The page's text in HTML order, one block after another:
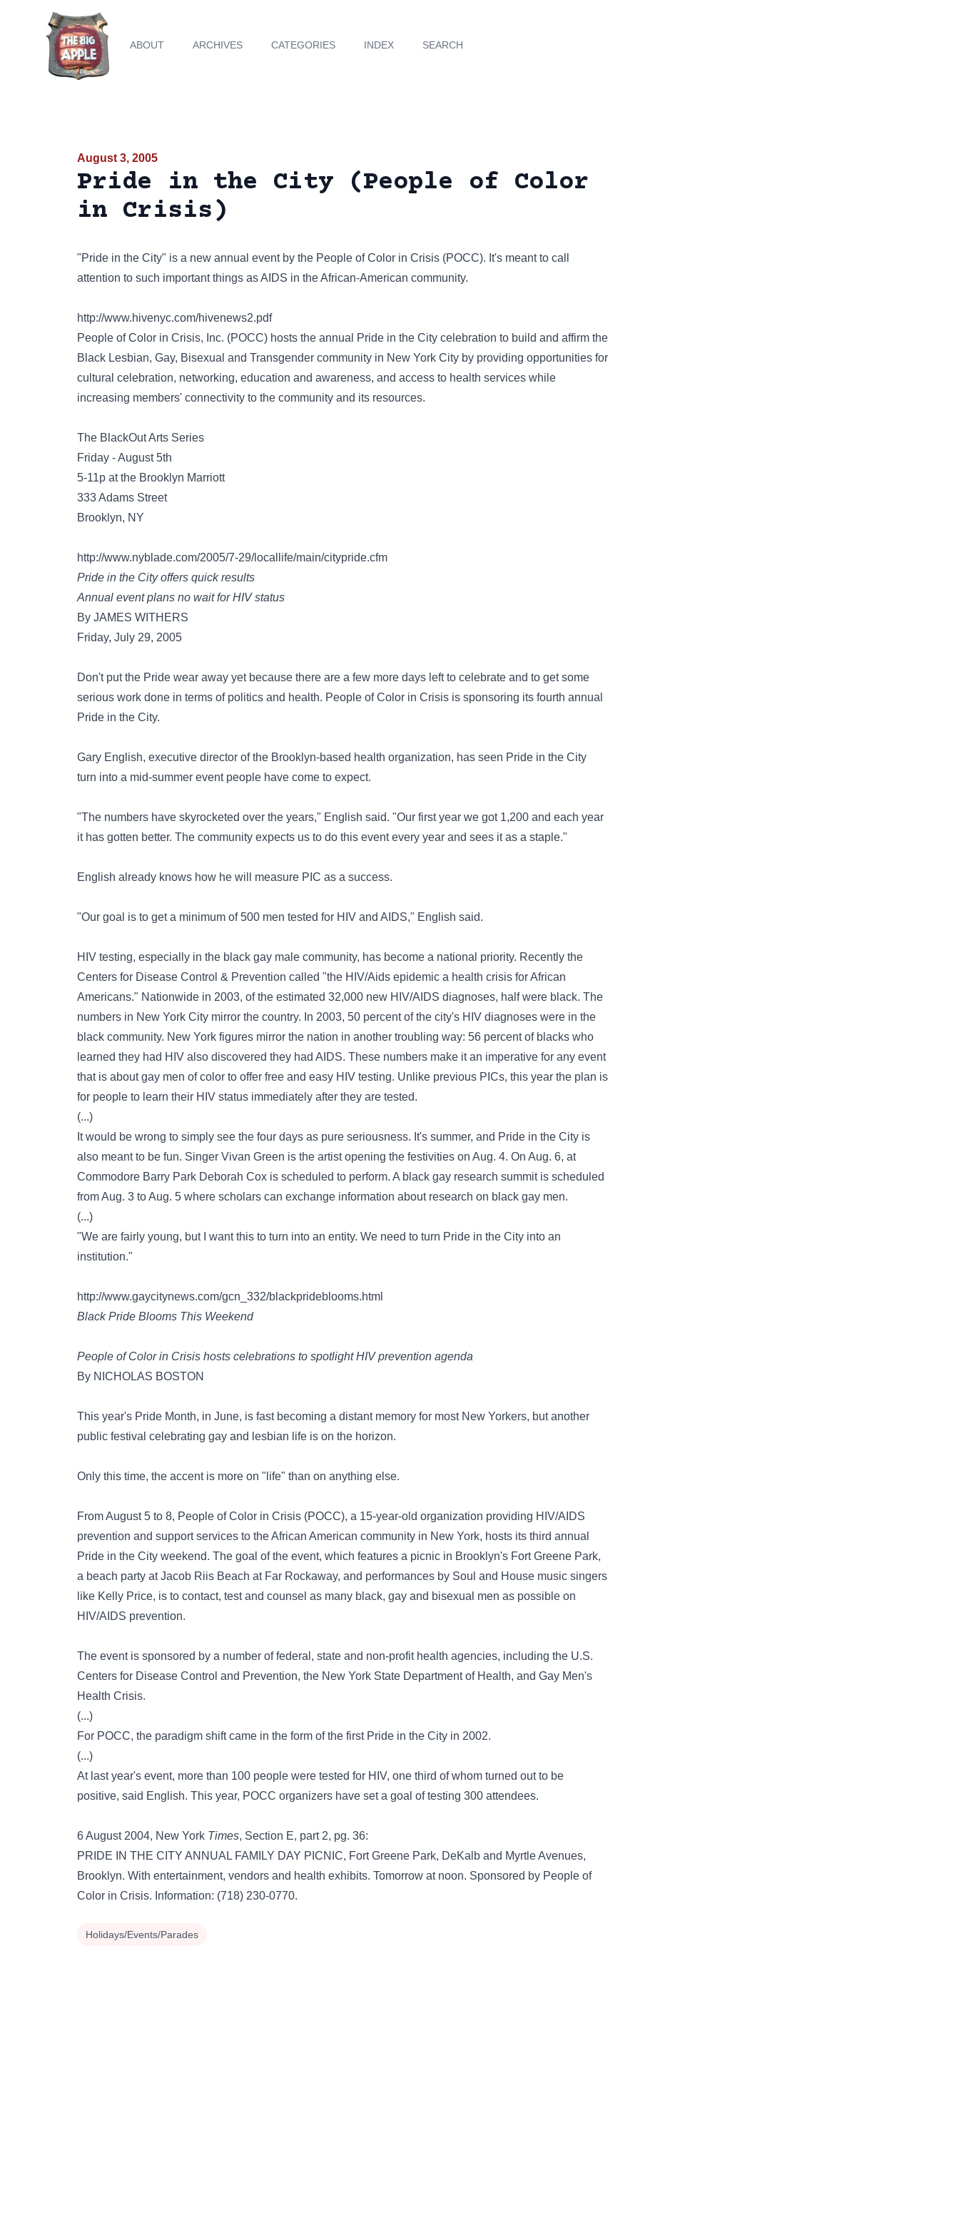
ABOUT ARCHIVES CATEGORIES INDEX SEARCH
August 3, 2005
Pride in the City (People of Color
in Crisis)
"Pride in the City" is a new annual event by the People of Color in Crisis (POCC). It's meant to call
attention to such important things as AIDS in the African-American community.
http://www.hivenyc.com/hivenews2.pdf
People of Color in Crisis, Inc. (POCC) hosts the annual Pride in the City celebration to build and affirm the
Black Lesbian, Gay, Bisexual and Transgender community in New York City by providing opportunities for
cultural celebration, networking, education and awareness, and access to health services while
increasing members' connectivity to the community and its resources.
The BlackOut Arts Series
Friday - August 5th
5-11p at the Brooklyn Marriott
333 Adams Street
Brooklyn, NY
http://www.nyblade.com/2005/7-29/locallife/main/citypride.cfm
Pride in the City offers quick results
Annual event plans no wait for HIV status
By JAMES WITHERS
Friday, July 29, 2005
Don't put the Pride wear away yet because there are a few more days left to celebrate and to get some
serious work done in terms of politics and health. People of Color in Crisis is sponsoring its fourth annual
Pride in the City.
Gary English, executive director of the Brooklyn-based health organization, has seen Pride in the City
turn into a mid-summer event people have come to expect.
"The numbers have skyrocketed over the years," English said. "Our first year we got 1,200 and each year
it has gotten better. The community expects us to do this event every year and sees it as a staple."
English already knows how he will measure PIC as a success.
"Our goal is to get a minimum of 500 men tested for HIV and AIDS," English said.
HIV testing, especially in the black gay male community, has become a national priority. Recently the
Centers for Disease Control & Prevention called "the HIV/Aids epidemic a health crisis for African
Americans." Nationwide in 2003, of the estimated 32,000 new HIV/AIDS diagnoses, half were black. The
numbers in New York City mirror the country. In 2003, 50 percent of the city's HIV diagnoses were in the
black community. New York figures mirror the nation in another troubling way: 56 percent of blacks who
learned they had HIV also discovered they had AIDS. These numbers make it an imperative for any event
that is about gay men of color to offer free and easy HIV testing. Unlike previous PICs, this year the plan is
for people to learn their HIV status immediately after they are tested.
(...)
It would be wrong to simply see the four days as pure seriousness. It's summer, and Pride in the City is
also meant to be fun. Singer Vivan Green is the artist opening the festivities on Aug. 4. On Aug. 6, at
Commodore Barry Park Deborah Cox is scheduled to perform. A black gay research summit is scheduled
from Aug. 3 to Aug. 5 where scholars can exchange information about research on black gay men.
(...)
"We are fairly young, but I want this to turn into an entity. We need to turn Pride in the City into an
institution."
http://www.gaycitynews.com/gcn_332/blackprideblooms.html
Black Pride Blooms This Weekend
People of Color in Crisis hosts celebrations to spotlight HIV prevention agenda
By NICHOLAS BOSTON
This year's Pride Month, in June, is fast becoming a distant memory for most New Yorkers, but another
public festival celebrating gay and lesbian life is on the horizon.
Only this time, the accent is more on "life" than on anything else.
From August 5 to 8, People of Color in Crisis (POCC), a 15-year-old organization providing HIV/AIDS
prevention and support services to the African American community in New York, hosts its third annual
Pride in the City weekend. The goal of the event, which features a picnic in Brooklyn's Fort Greene Park,
a beach party at Jacob Riis Beach at Far Rockaway, and performances by Soul and House music singers
like Kelly Price, is to contact, test and counsel as many black, gay and bisexual men as possible on
HIV/AIDS prevention.
The event is sponsored by a number of federal, state and non-profit health agencies, including the U.S.
Centers for Disease Control and Prevention, the New York State Department of Health, and Gay Men's
Health Crisis.
(...)
For POCC, the paradigm shift came in the form of the first Pride in the City in 2002.
(...)
At last year's event, more than 100 people were tested for HIV, one third of whom turned out to be
positive, said English. This year, POCC organizers have set a goal of testing 300 attendees.
6 August 2004, New York Times, Section E, part 2, pg. 36:
PRIDE IN THE CITY ANNUAL FAMILY DAY PICNIC, Fort Greene Park, DeKalb and Myrtle Avenues,
Brooklyn. With entertainment, vendors and health exhibits. Tomorrow at noon. Sponsored by People of
Color in Crisis. Information: (718) 230-0770.
Holidays/Events/Parades